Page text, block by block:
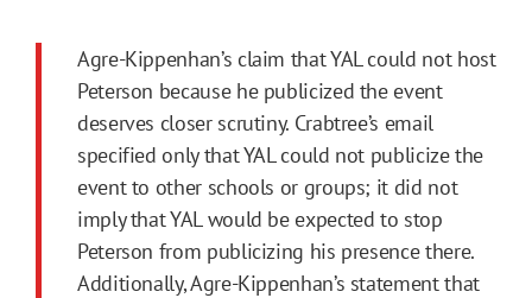
Agre-Kippenhan’s claim that YAL could not host
Peterson because he publicized the event
deserves closer scrutiny. Crabtree’s email
specified only that YAL could not publicize the
event to other schools or groups; it did not
imply that YAL would be expected to stop
Peterson from publicizing his presence there.
Additionally, Agre-Kippenhan’s statement that